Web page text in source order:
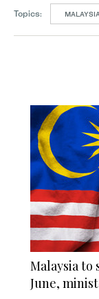
Topics:
Malaysia to
June,